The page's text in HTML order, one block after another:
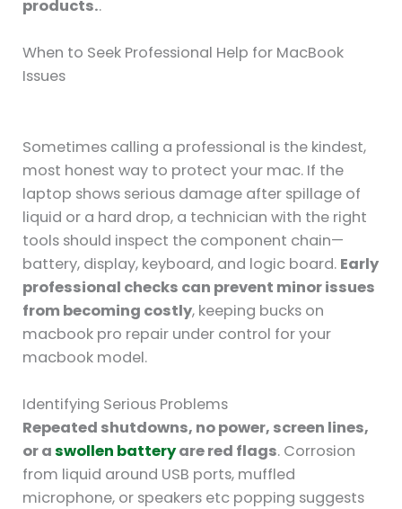
products..
When to Seek Professional Help for MacBook
Issues
Sometimes calling a professional is the kindest,
most honest way to protect your mac. If the
laptop shows serious damage after spillage of
liquid or a hard drop, a technician with the right
tools should inspect the component chain—
battery, display, keyboard, and logic board. Early
professional checks can prevent minor issues
from becoming costly, keeping bucks on
macbook pro repair under control for your
macbook model.
Identifying Serious Problems
Repeated shutdowns, no power, screen lines,
or aswollen batteryare red flags. Corrosion
from liquid around USB ports, muffled
microphone, or speakers etc popping suggests